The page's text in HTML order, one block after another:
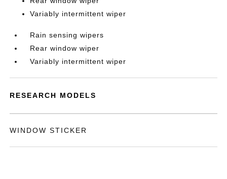
Variably intermittent wiper
Rain sensing wipers
Rear window wiper
Variably intermittent wiper
RESEARCH MODELS
WINDOW STICKER